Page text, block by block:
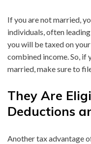
If you are not married,
individuals, often
you will be taxed on
combined income. So,
married, make sure to
They Are
Deductions
Another tax advantage